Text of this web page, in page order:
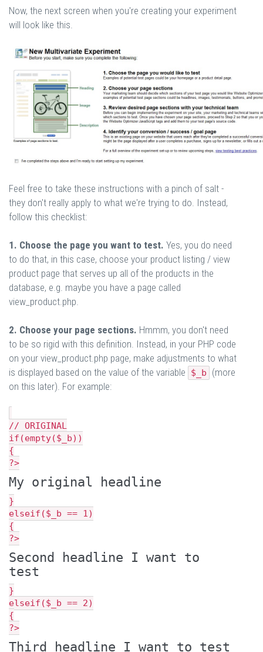
Now, the next screen when you're creating your experiment
will look like this.
Feel free to take these instructions with a pinch of salt -
they don't really apply to what we're trying to do. Instead,
follow this checklist:
1. Choose the page you want to test. Yes, you do need
to do that, in this case, choose your product listing / view
product page that serves up all of the products in the
database, e.g. maybe you have a page called
view_product.php.
2. Choose your page sections. Hmmm, you don't need
to be so rigid with this definition. Instead, in your PHP code
on your view_product.php page, make adjustments to what
is displayed based on the value of the variable
$_b
(more
on this later). For example:
// ORIGINAL
if(empty($_b))
{
?>
My original headline
}
elseif($_b == 1)
{
?>
Second headline I want to
test
}
elseif($_b == 2)
{
?>
Third headline I want to test